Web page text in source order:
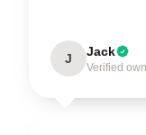
J Jack
Verified